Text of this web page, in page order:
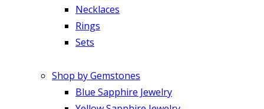
Necklaces
Rings
Sets
Shop by Gemstones
Blue Sapphire Jewelry